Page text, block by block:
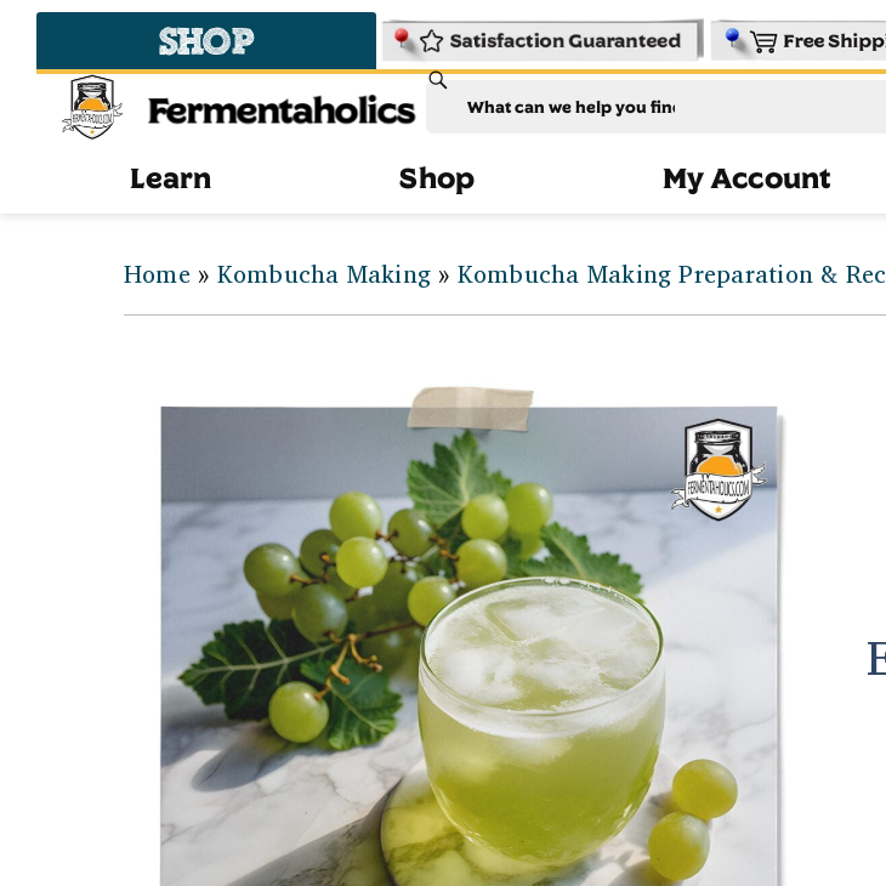
SHOP
Fermentaholics
Learn Shop My Account
Home» Kombucha Making » Kombucha Making Preparation &